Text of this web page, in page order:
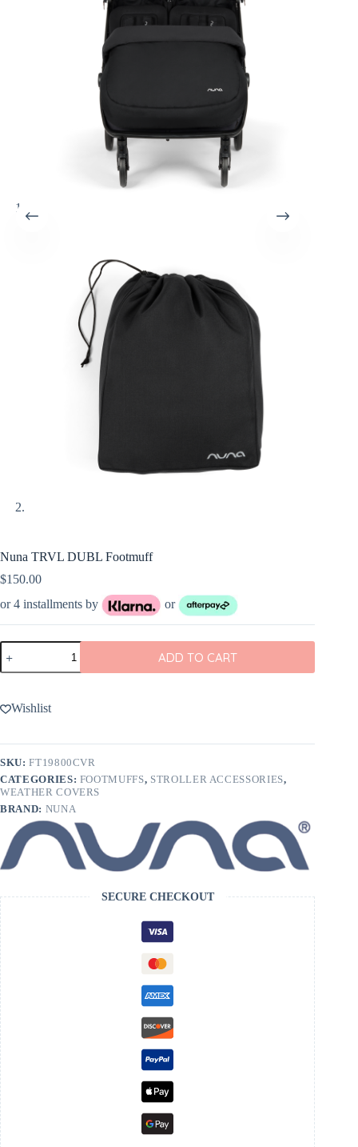
Nuna TRVL DUBL Footmuff
$150.00
or 4 installments by
or
Nuna
TRVL
DUBL
quantity
ADD TO CART
Wishlist
SKU:FT19800CVR
CATEGORIES: FOOTMUFFS, STROLLER ACCESSORIES,
WEATHER COVERS
BRAND: NUNA
SECURE CHECKOUT